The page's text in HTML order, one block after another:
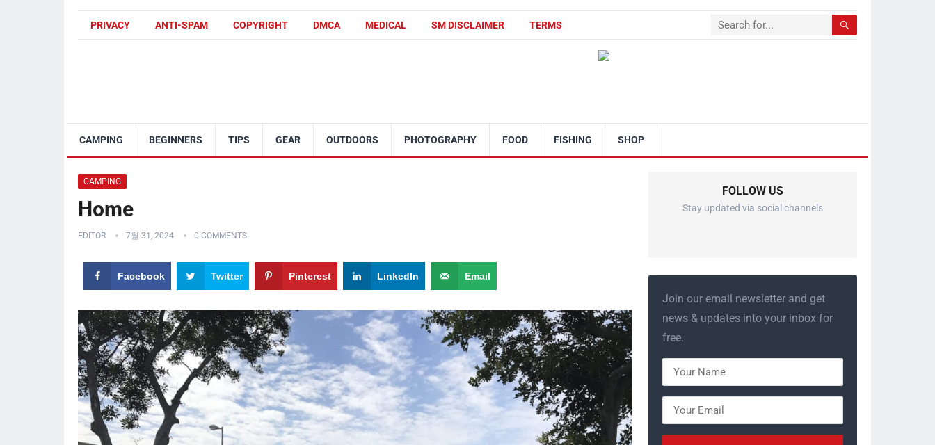
PRIVACY ANTI-SPAM COPYRIGHT DMCA MEDICAL SM DISCLAIMER TERMS
CAMPING BEGINNERS TIPS GEAR OUTDOORS PHOTOGRAPHY FOOD FISHING SHOP
CAMPING
Home
EDITOR 7월 31, 2024 0 COMMENTS
Facebook Twitter Pinterest LinkedIn Email
FOLLOW US
Stay updated via social channels
Join our email newsletter and get
news & updates into your inbox for
free.